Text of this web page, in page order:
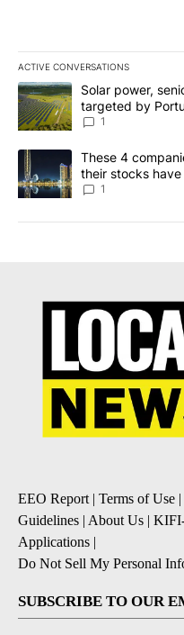
ACTIVE CONVERSATIONS
The following is a list of the
A trending article titled
Solar power,
targeted by
News 8
1
A trending article titled
These 4
their stocks
1
EEO Report | Terms of Use |
Guidelines | About Us |
Applications |
Do Not Sell My Personal
SUBSCRIBE TO OUR